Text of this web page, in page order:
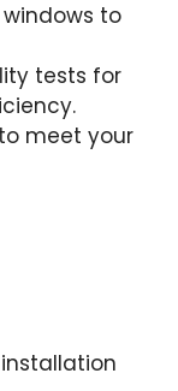
to
tests for
meet your